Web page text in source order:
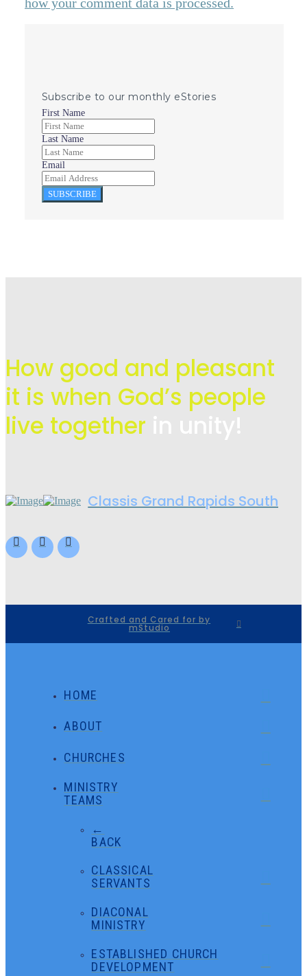
Subscribe to our monthly eStories
First Name
Last Name
Email
SUBSCRIBE
How good and pleasant
it is when God’s people
live together
Classis Grand Rapids South
Crafted and Cared for by
mStudio
HOME
ABOUT
CHURCHES
MINISTRY
TEAMS
←
BACK
CLASSICAL
SERVANTS
DIACONAL
MINISTRY
ESTABLISHED CHURCH
DEVELOPMENT